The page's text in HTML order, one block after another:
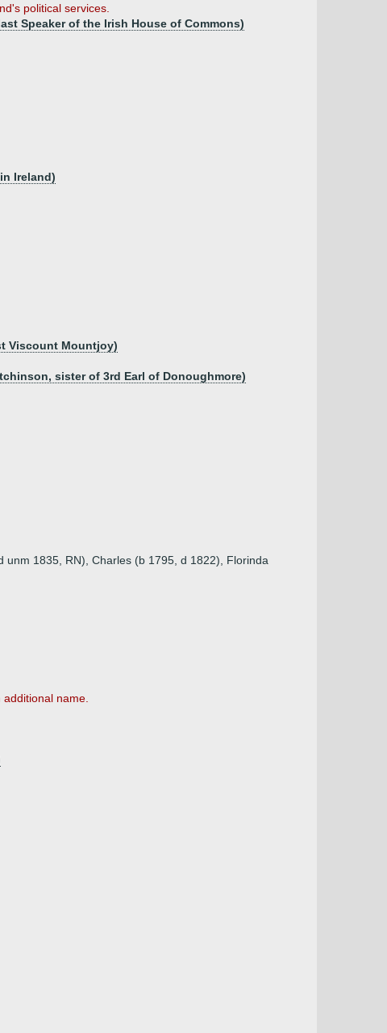
political services.
Speaker of the Irish House of Commons)
Ireland)
Viscount Mountjoy)
sister of 3rd Earl of Donoughmore)
1835, RN), Charles (b 1795, d 1822), Florinda
name.